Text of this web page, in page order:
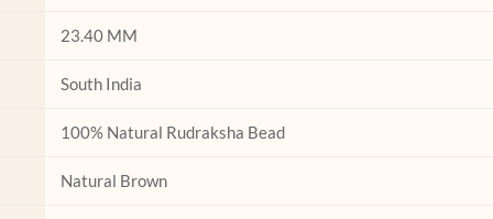
23.40 MM
South India
100% Natural Rudraksha Bead
Natural Brown